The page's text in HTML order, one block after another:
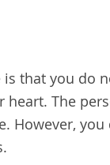
that you do
heart. The
However, you